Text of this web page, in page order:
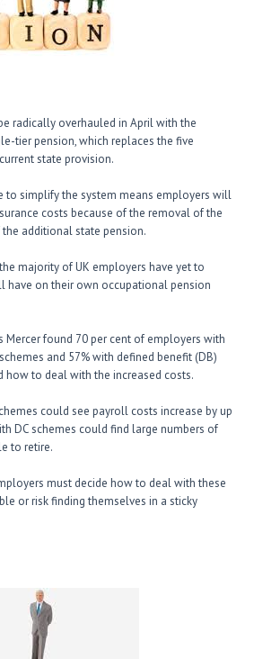
radically overhauled in April with the
tier pension, which replaces the five
state provision.
to simplify the system means employers will
costs because of the removal of the
additional state pension.
majority of UK employers have yet to
have on their own occupational pension
Mercer found 70 per cent of employers with
and 57% with defined benefit (DB)
how to deal with the increased costs.
could see payroll costs increase by up
DC schemes could find large numbers of
to retire.
must decide how to deal with these
or risk finding themselves in a sticky